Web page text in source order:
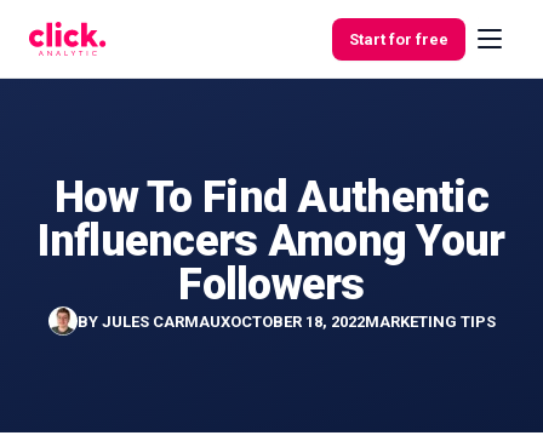
Start for free
Features
Free
How To Find Authentic
Influencers Among Your
Followers
BY JULES CARMAUXOCTOBER 18, 2022MARKETING TIPS